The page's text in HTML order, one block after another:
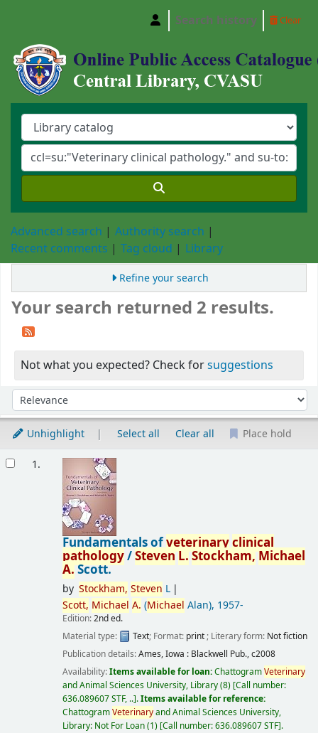
Central Library, Chattogram Veterinary and
Search history Clear
Advanced search
Authority search
Recent comments
Tag cloud Library
Refine your search
Your search returned 2 results.
Not what you expected? Check forsuggestions
Sort by:
Unhighlight Select all Clear all Place hold
1.
Fundamentals ofveterinaryclinical
pathology/StevenL.Stockham,Michael
A.Scott.
by Stockham, Steven L
Scott, Michael A. (Michael Alan), 1957-
Edition:2nd ed.
Material type:
Text; Format: print; Literary form: Not fiction
Publication details:Ames, Iowa : Blackwell Pub.,c2008
Availability:Items available for loan:ChattogramVeterinary
and Animal Sciences University, Library(8) Call number:
636.089607 STF, .. .Items available for reference:
ChattogramVeterinaryand Animal Sciences University,
Library: Not For Loan(1) Call number:636.089607 STF .